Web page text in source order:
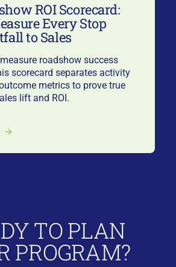
ROI Scorecard:
Every Stop
to Sales
roadshow success
scorecard separates activity
metrics to prove true
lift and ROI.
TO PLAN
PROGRAM?